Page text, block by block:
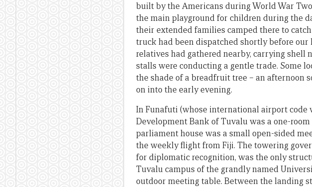
built by the Americans during World War
the main playground for children during the
their extended families camped there to
truck had been dispatched shortly before
relatives had gathered nearby, carrying shell
stalls were conducting a gentle trade. Some
the shade of a breadfruit tree – an afternoon
on into the early evening.
In Funafuti (whose international airport code
Development Bank of Tuvalu was a one-
parliament house was a small open-sided
the weekly flight from Fiji. The towering
for diplomatic recognition, was the only
Tuvalu campus of the grandly named
outdoor meeting table. Between the landing